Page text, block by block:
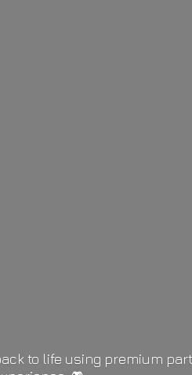
to life using premium